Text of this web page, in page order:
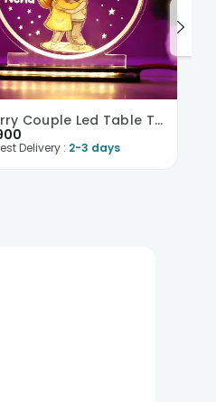
Starry Couple Led Table Top-UK
Delivery : 2-3 days